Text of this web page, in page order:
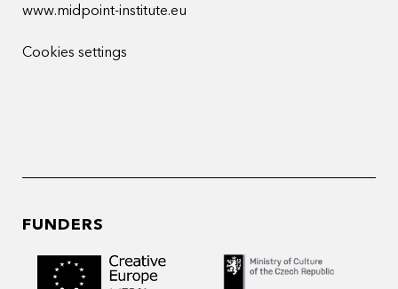
www.midpoint-institute.eu
Cookies settings
FUNDERS